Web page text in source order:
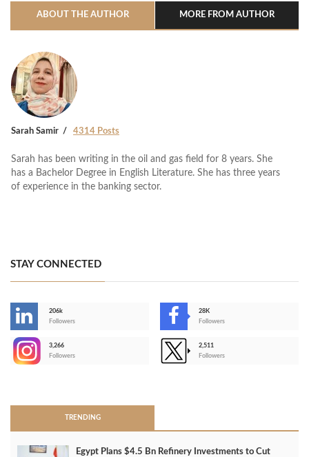
ABOUT THE AUTHOR MORE FROM AUTHOR
Sarah Samir 4314 Posts
Sarah has been writing in the oil and gas field for 8 years. She
has a Bachelor Degree in English Literature. She has three years
of experience in the banking sector.
STAY CONNECTED
206k
Followers
28K
Followers
3,266
Followers
2,511
Followers
TRENDING
Egypt Plans $4.5 Bn Refinery Investments to Cut